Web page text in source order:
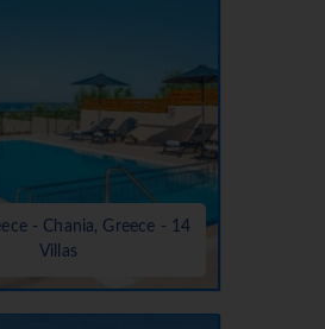
- Chania, Greece - 14
Villas